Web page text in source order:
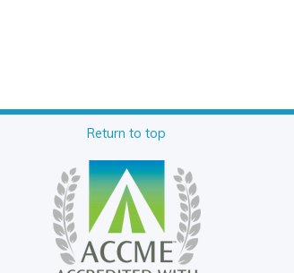
Return to top